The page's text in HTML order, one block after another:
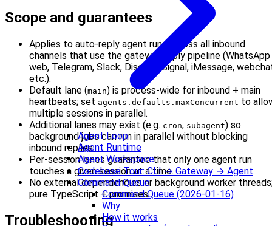
Agent Loop
Agent Runtime
Agent Workspace
Codebase Tour: CLI → Gateway → Agent
Command Queue
Command Queue (2026-01-16)
Why
How it works
Scope and guarantees
Applies to auto-reply agent runs across all inbound
channels that use the gateway reply pipeline (WhatsApp
web, Telegram, Slack, Discord, Signal, iMessage,
etc.).
Default lane (main) is process-wide for inbound + main
heartbeats; set agents.defaults.maxConcurrent to
multiple sessions in parallel.
Additional lanes may exist (e.g. cron, subagent) so
background jobs can run in parallel without blocking
inbound replies.
Per-session lanes guarantee that only one agent run
touches a given session at a time.
No external dependencies or background worker
pure TypeScript + promises.
Troubleshooting